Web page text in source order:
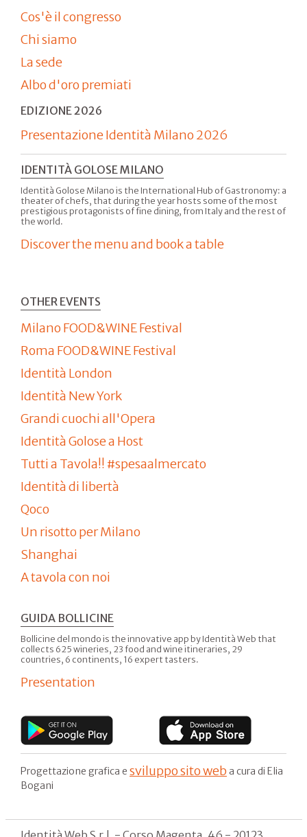
Cos'è il congresso
Chi siamo
La sede
Albo d'oro premiati
EDIZIONE 2026
Presentazione Identità Milano 2026
IDENTITÀ GOLOSE MILANO
Identità Golose Milano is the International Hub of Gastronomy: a
theater of chefs, that during the year hosts some of the most
prestigious protagonists of fine dining, from Italy and the rest of
the world.
Discover the menu and book a table
OTHER EVENTS
Milano FOOD&WINE Festival
Roma FOOD&WINE Festival
Identità London
Identità New York
Grandi cuochi all'Opera
Identità Golose a Host
Tutti a Tavola!! #spesaalmercato
Identità di libertà
Qoco
Un risotto per Milano
Shanghai
A tavola con noi
GUIDA BOLLICINE
Bollicine del mondo is the innovative app by Identità Web that
collects 625 wineries, 23 food and wine itineraries, 29
countries, 6 continents, 16 expert tasters.
Presentation
Progettazione grafica e sviluppo sito web a cura di Elia
Bogani